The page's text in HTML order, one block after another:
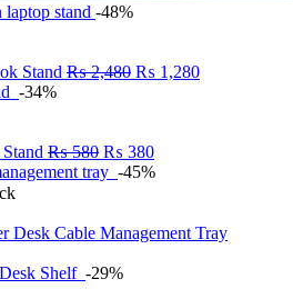
-48%
Stand ₨2,480 Original
₨ 1,280Current
-34%
₨580 Original
price
₨ 380Current
price
-45%
Desk Cable Management Tray
-29%